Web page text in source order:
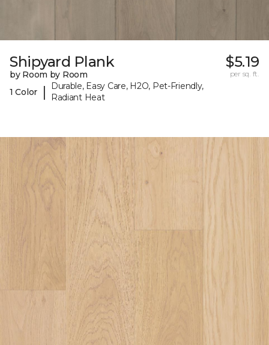
Shipyard Plank
by Room by Room
1 Color
|
Durable, Easy Care, H2O, Pet-Friendly,
Radiant Heat
$5.19
per sq. ft.